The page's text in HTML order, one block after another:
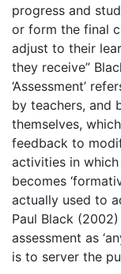
progress and
or form the final
adjust to their
they receive”
‘Assessment’
by teachers, and
themselves,
feedback to
activities in which
becomes
actually used to
Paul Black
assessment as
is to server the